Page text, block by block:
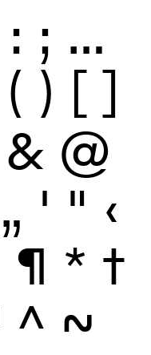
: ; …
( ) [ ]
& @
„ ' " ‹
¶ * †
^ ~